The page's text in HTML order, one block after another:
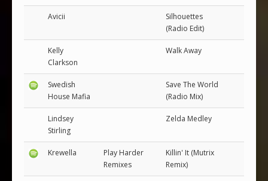
Avicii
Silhouettes
(Radio Edit)
Kelly
Clarkson
Walk Away
Swedish
House Mafia
Save The World
(Radio Mix)
Lindsey
Stirling
Zelda Medley
Krewella
Play Harder
Remixes
Killin' It (Mutrix
Remix)